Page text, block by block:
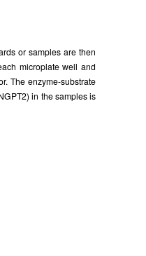
or samples are then
microplate well and
The enzyme-substrate
in the samples is